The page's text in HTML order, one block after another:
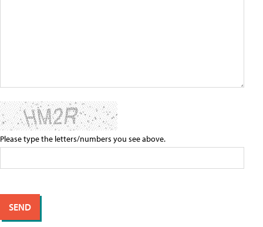
Please type the letters/numbers you see above.